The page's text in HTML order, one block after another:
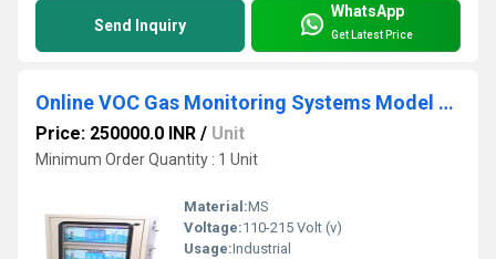
Send Inquiry
WhatsApp
Get Latest Price
Online VOC Gas Monitoring Systems Model ATS 208A
Price: 250000.0 INR / Unit
Minimum Order Quantity : 1 Unit
Material:MS
Voltage:110-215 Volt (v)
Usage:Industrial